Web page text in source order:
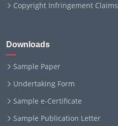
Copyright Infringement Claims
Downloads
Sample Paper
Undertaking Form
Sample e-Certificate
Sample Publication Letter